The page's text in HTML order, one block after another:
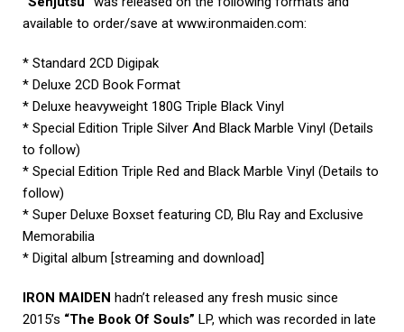
available to order/save at www.ironmaiden.com:
* Standard 2CD Digipak
* Deluxe 2CD Book Format
* Deluxe heavyweight 180G Triple Black Vinyl
* Special Edition Triple Silver And Black Marble Vinyl (Details
to follow)
* Special Edition Triple Red and Black Marble Vinyl (Details to
follow)
* Super Deluxe Boxset featuring CD, Blu Ray and Exclusive
Memorabilia
* Digital album [streaming and download]
IRON MAIDEN hadn’t released any fresh music since
2015’s “The Book Of Souls” LP, which was recorded in late